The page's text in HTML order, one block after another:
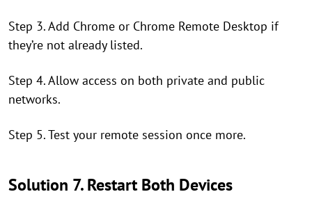
Step 3. Add Chrome or Chrome Remote Desktop if
they’re not already listed.
Step 4. Allow access on both private and public
networks.
Step 5. Test your remote session once more.
Solution 7. Restart Both Devices